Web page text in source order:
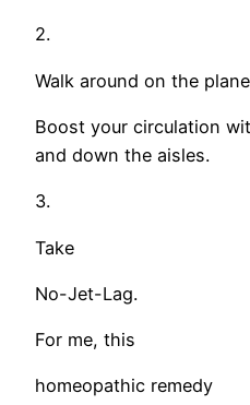
2.
Walk around on the
Boost your circulation
and down the aisles.
3.
Take
No-Jet-Lag.
For me, this
homeopathic remedy